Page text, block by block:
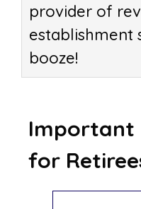
provider of
establishment
booze!
Important
for